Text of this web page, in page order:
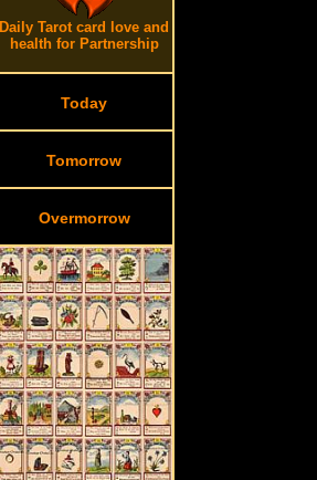
Daily Tarot card love and
health for Partnership
Today
Tomorrow
Overmorrow